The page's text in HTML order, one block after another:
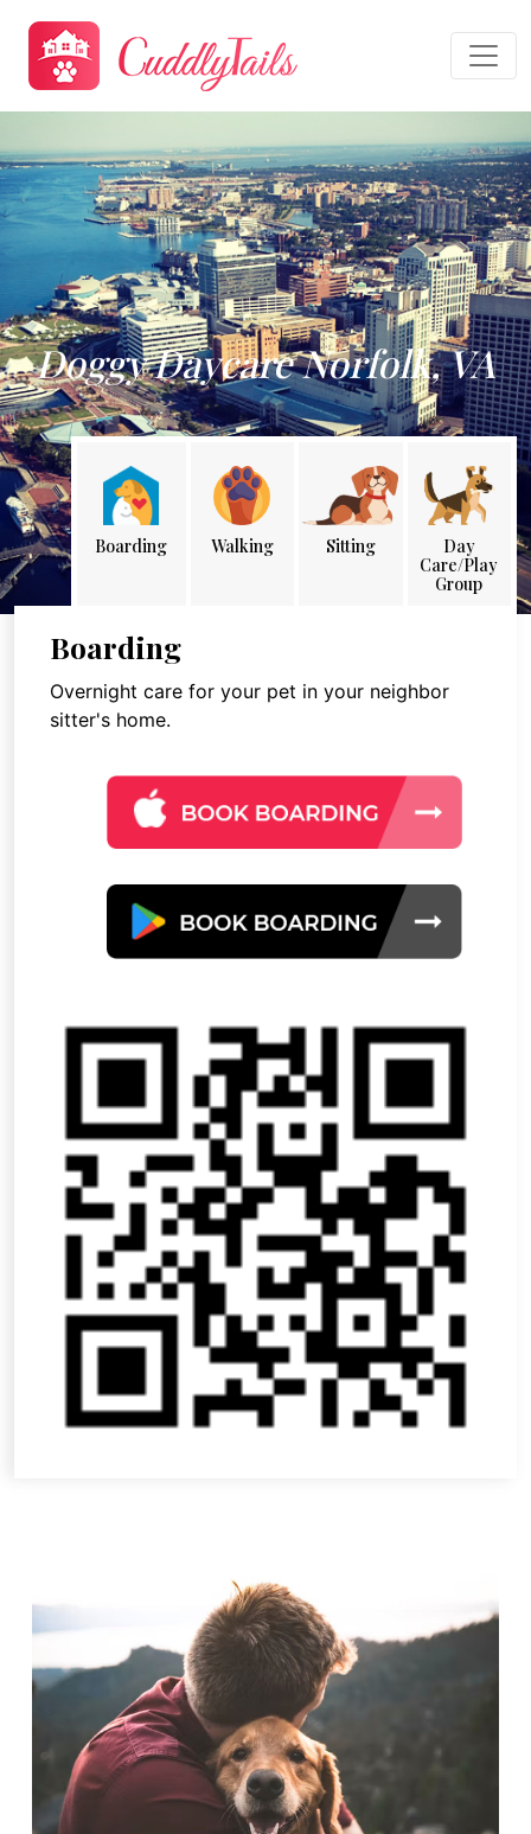
Doggy Daycare Norfolk, VA
Boarding Walking Sitting
Day
Care/Play
Group
Boarding
Overnight care for your pet in your neighbor
sitter's home.